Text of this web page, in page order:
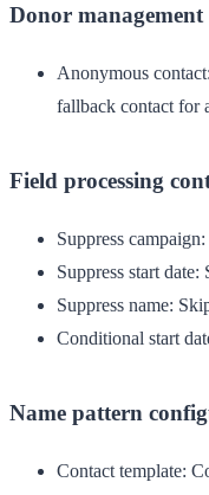
Donor management
Anonymous contact:
fallback contact for
Field processing
Suppress campaign
Suppress start date:
Suppress name:
Conditional start
Name pattern
Contact template: